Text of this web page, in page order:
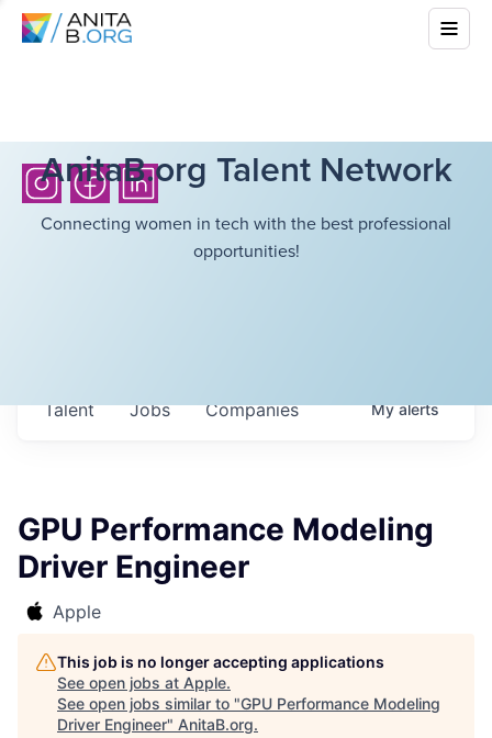
AnitaB.org Talent Network
Connecting women in tech with the best professional
opportunities!
Jobs Companies
Talent Myalerts
GPU Performance Modeling
Driver Engineer
Apple
This job is no longer accepting applications
See open jobs at Apple.
See open jobs similar to "GPU Performance Modeling
Driver Engineer" AnitaB.org.